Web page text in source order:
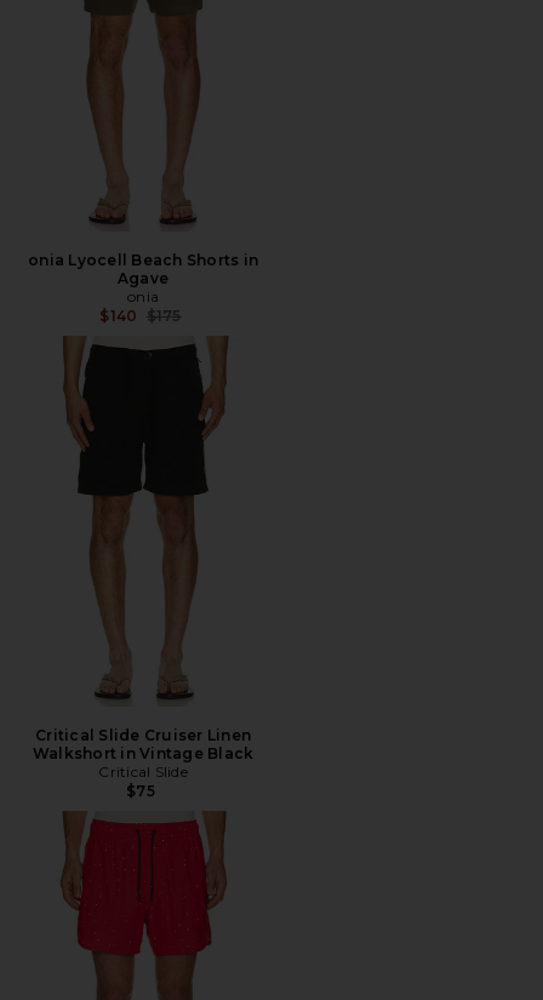
onia Lyocell Beach Shorts in
Agave
onia
$140 Previous price:
$175
Critical Slide Cruiser Linen
Walkshort in Vintage Black
Critical Slide
$75